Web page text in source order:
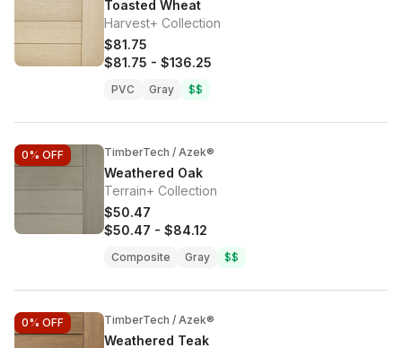
Toasted Wheat
Harvest+ Collection
$81.75
$81.75 - $136.25
PVC Gray $$
0% OFF TimberTech / Azek®
Weathered Oak
Terrain+ Collection
$50.47
$50.47 - $84.12
Composite Gray $$
0% OFF TimberTech / Azek®
Weathered Teak